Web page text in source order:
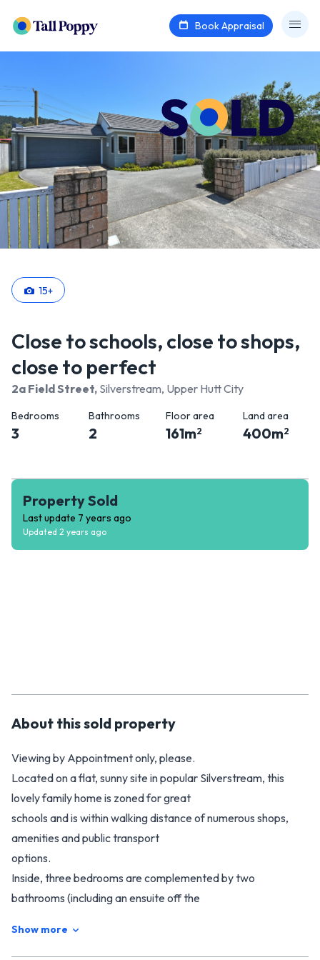
Book Appraisal
15+
Close to schools, close to shops,
close to perfect
2a Field Street, Silverstream, Upper Hutt City
Bedrooms
3
Bathrooms
2
Floor area
161m2
Land area
400m2
Property Sold
Last update 7 years ago
Updated 2 years ago
About thissold property
Viewing by Appointment only, please.
Located on a flat, sunny site in popular Silverstream, this
lovely family home is zoned for great
schools and is within walking distance of numerous shops,
amenities and public transport
options.
Inside, three bedrooms are complemented by two
bathrooms (including an ensuite off the
Show more